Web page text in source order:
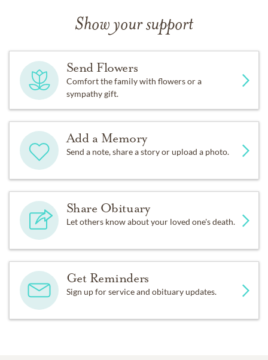
Show your support
Send Flowers
Comfort the family with flowers or a
sympathy gift.
Add a Memory
Send a note, share a story or upload a photo.
Share Obituary
Let others know about your loved one's death.
Get Reminders
Sign up for service and obituary updates.